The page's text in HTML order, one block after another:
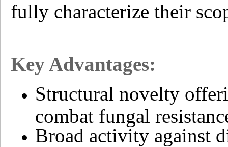
fully characterize their
Key Advantages:
Structural novelty
combat fungal
Broad activity against